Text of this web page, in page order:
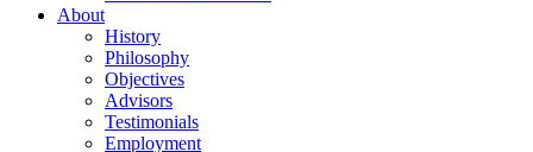
About
History
Philosophy
Objectives
Advisors
Testimonials
Employment